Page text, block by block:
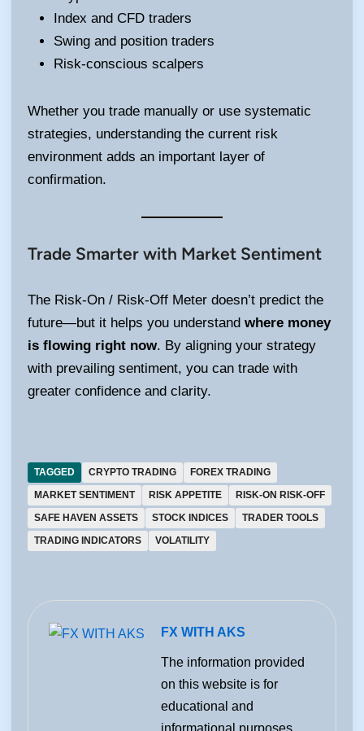
Index and CFD traders
Swing and position traders
Risk-conscious scalpers
Whether you trade manually or use systematic
strategies, understanding the current risk
environment adds an important layer of
confirmation.
Trade Smarter with Market Sentiment
The Risk-On / Risk-Off Meter doesn’t predict the
future—but it helps you understand where money
is flowing right now. By aligning your strategy
with prevailing sentiment, you can trade with
greater confidence and clarity.
TAGGED CRYPTO TRADING
FOREX TRADING
MARKET SENTIMENT
RISK APPETITE
RISK-ON RISK-OFF
SAFE HAVEN ASSETS
STOCK INDICES
TRADER TOOLS
TRADING INDICATORS
VOLATILITY
FX WITH AKS
The information provided
on this website is for
educational and